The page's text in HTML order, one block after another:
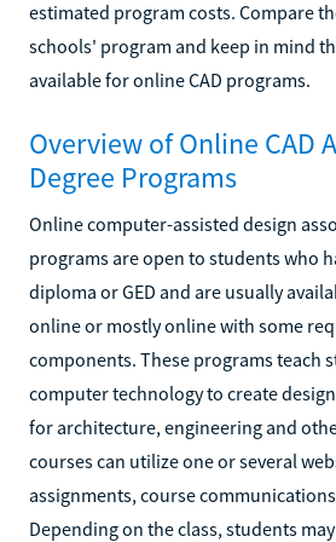
estimated program costs. Compare
schools' program and keep in mind
available for online CAD programs.
Overview of Online CAD
Degree Programs
Online computer-assisted design
programs are open to students who
diploma or GED and are usually
online or mostly online with some
components. These programs teach
computer technology to create
for architecture, engineering and
courses can utilize one or several
assignments, course
Depending on the class, students